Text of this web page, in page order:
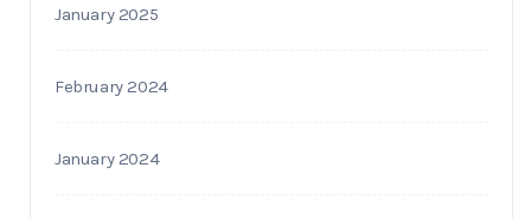
January 2025
February 2024
January 2024